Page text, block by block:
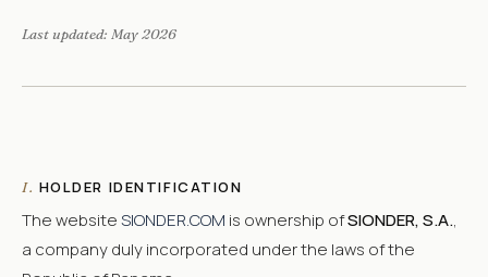
Last updated: May 2026
I. HOLDER IDENTIFICATION
The websiteSIONDER.COM is ownership ofSIONDER, S.A.,
a company duly incorporated under the laws of the